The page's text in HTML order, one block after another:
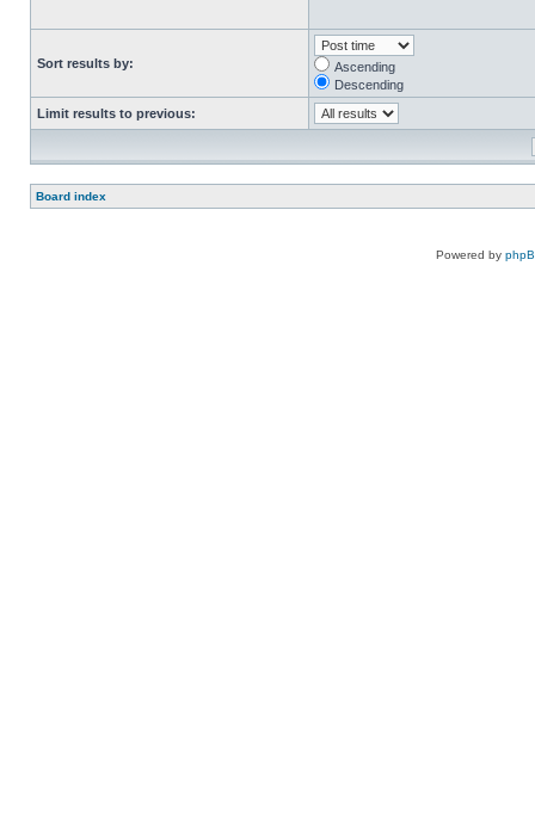
Sort results by:
Ascending
Descending
Limit results to previous:
Board index
Powered by